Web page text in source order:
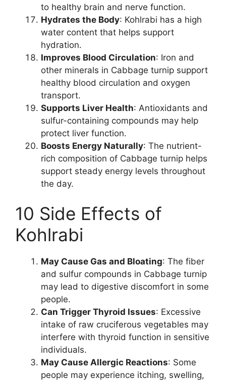
to healthy brain and nerve function.
Hydrates the Body: Kohlrabi has a high
water content that helps support
hydration.
Improves Blood Circulation: Iron and
other minerals in Cabbage turnip support
healthy blood circulation and oxygen
transport.
Supports Liver Health: Antioxidants and
sulfur-containing compounds may help
protect liver function.
Boosts Energy Naturally: The nutrient-
rich composition of Cabbage turnip helps
support steady energy levels throughout
the day.
10 Side Effects of
Kohlrabi
May Cause Gas and Bloating: The fiber
and sulfur compounds in Cabbage turnip
may lead to digestive discomfort in some
people.
Can Trigger Thyroid Issues: Excessive
intake of raw cruciferous vegetables may
interfere with thyroid function in sensitive
individuals.
May Cause Allergic Reactions: Some
people may experience itching, swelling,